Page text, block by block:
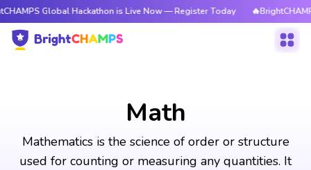
Hackathon is Live Now — Register Today 🔥BrightCHAMPS Global
Math
Mathematics is the science of order or structure
used for counting or measuring any quantities. It